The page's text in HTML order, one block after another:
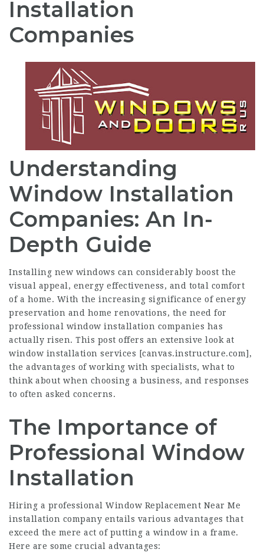
Installation
Companies
Understanding
Window Installation
Companies: An In-
Depth Guide
Installing new windows can considerably boost the
visual appeal, energy effectiveness, and total comfort
of a home. With the increasing significance of energy
preservation and home renovations, the need for
professional window installation companies has
actually risen. This post offers an extensive look at
window installation services [canvas.instructure.com],
the advantages of working with specialists, what to
think about when choosing a business, and responses
to often asked concerns.
The Importance of
Professional Window
Installation
Hiring a professional Window Replacement Near Me
installation company entails various advantages that
exceed the mere act of putting a window in a frame.
Here are some crucial advantages: